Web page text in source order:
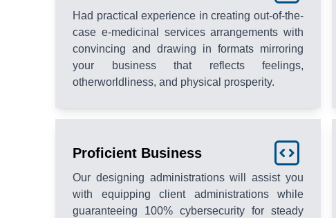
Had practical experience in creating out-of-the-
case e-medicinal services arrangements with
convincing and drawing in formats mirroring
your business that reflects feelings,
otherworldliness, and physical prosperity.
Proficient Business
Our designing administrations will assist you
with equipping client administrations while
guaranteeing 100% cybersecurity for steady